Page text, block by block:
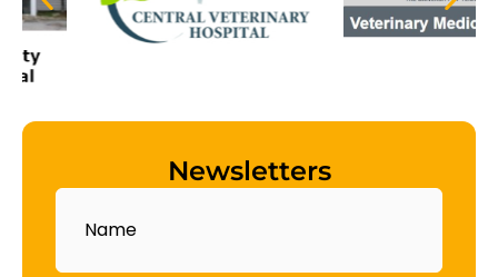
Newsletters
Name